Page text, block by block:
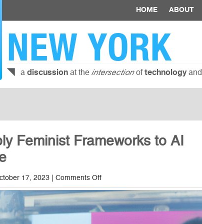
HOME ABOUT
NEW YORK
a discussion at the intersectionoftechnologyand
Feminist Frameworks to AI
17, 2023 | Comments Offon
How
to
Apply
Feminist